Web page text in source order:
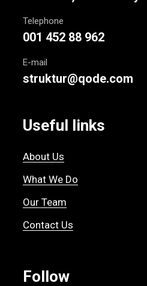
Telephone
001 452 88 962
E-mail
struktur@qode.com
Useful links
About Us
What We Do
Our Team
Contact Us
Follow